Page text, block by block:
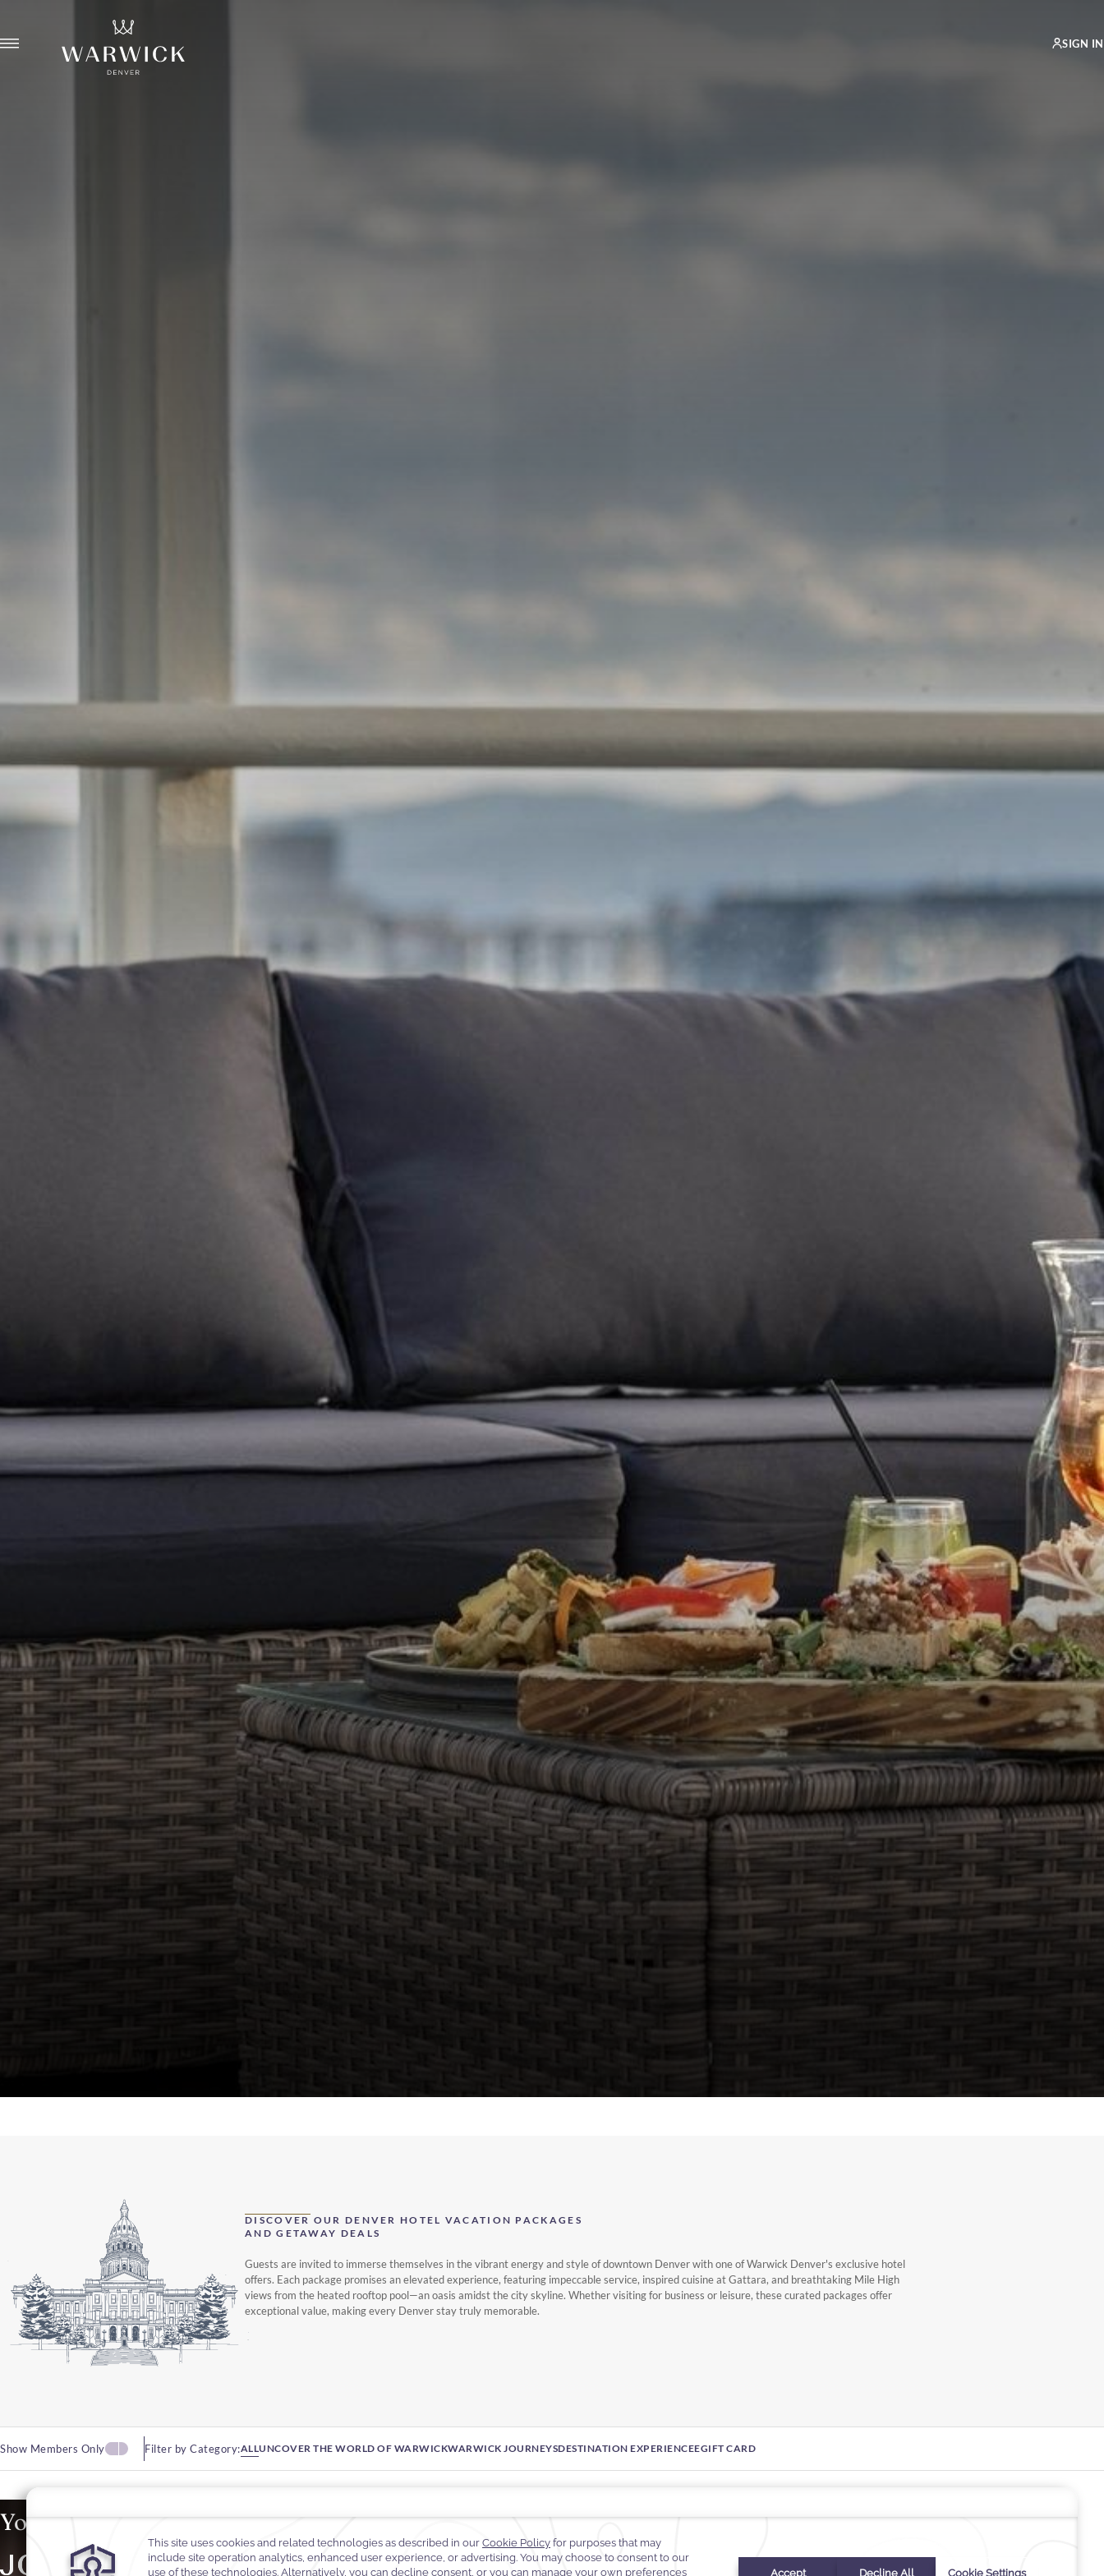
SIGN IN
DISCOVER OUR DENVER HOTEL VACATION PACKAGES
AND GETAWAY DEALS
Guests are invited to immerse themselves in the vibrant energy and style of downtown Denver with one of Warwick Denver's exclusive hotel
offers. Each package promises an elevated experience, featuring impeccable service, inspired cuisine at Gattara, and breathtaking Mile High
views from the heated rooftop pool—an oasis amidst the city skyline. Whether visiting for business or leisure, these curated packages offer
exceptional value, making every Denver stay truly memorable.
Show Members Only Filter by Category:ALLUNCOVER THE WORLD OF WARWICKWARWICK JOURNEYSDESTINATION EXPERIENCEEGIFT CARD
Your Summer Away